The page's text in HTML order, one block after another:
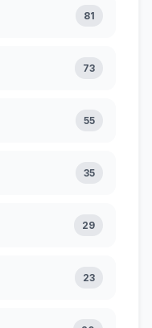
81
73
55
35
29
23